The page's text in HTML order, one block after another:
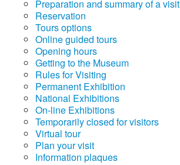
Preparation and summary of a visit
Reservation
Tours options
Online guided tours
Opening hours
Getting to the Museum
Rules for Visiting
Permanent Exhibition
National Exhibitions
On-line Exhibitions
Temporarily closed for visitors
Virtual tour
Plan your visit
Information plaques